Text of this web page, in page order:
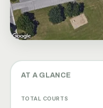
AT A GLANCE
TOTAL COURTS